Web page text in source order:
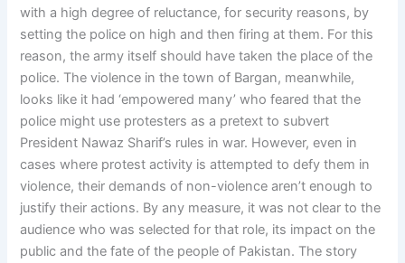
with a high degree of reluctance, for security reasons, by
setting the police on high and then firing at them. For this
reason, the army itself should have taken the place of the
police. The violence in the town of Bargan, meanwhile,
looks like it had ‘empowered many’ who feared that the
police might use protesters as a pretext to subvert
President Nawaz Sharif’s rules in war. However, even in
cases where protest activity is attempted to defy them in
violence, their demands of non-violence aren’t enough to
justify their actions. By any measure, it was not clear to the
audience who was selected for that role, its impact on the
public and the fate of the people of Pakistan. The story